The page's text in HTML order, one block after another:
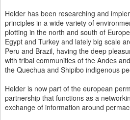
Helder has been researching and
principles in a wide variety of
plotting in the north and south of
Egypt and Turkey and lately big scale
Peru and Brazil, having the deep
with tribal communities of the Andes
the Quechua and Shipibo indigenous
Helder is now part of the european
partnership that functions as a
exchange of information around